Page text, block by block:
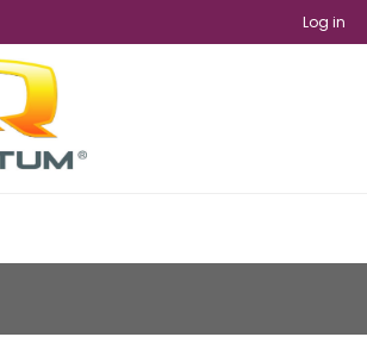
Log in